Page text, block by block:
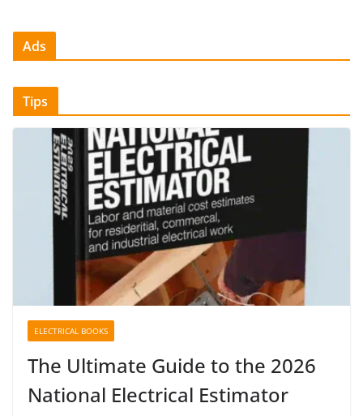
Ads
Tips
ELECTRICAL BOOKS
The Ultimate Guide to the 2026
National Electrical Estimator